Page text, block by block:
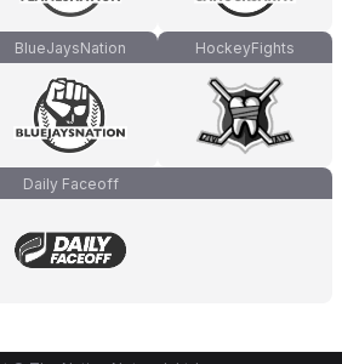
BlueJaysNation HockeyFights
Daily Faceoff